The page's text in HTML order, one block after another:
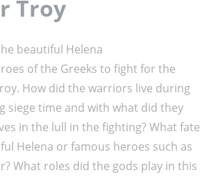
Troy
beautiful Helena
of the Greeks to fight for the
How did the warriors live during
siege time and with what did they
in the lull in the fighting? What fate
Helena or famous heroes such as
What roles did the gods play in this